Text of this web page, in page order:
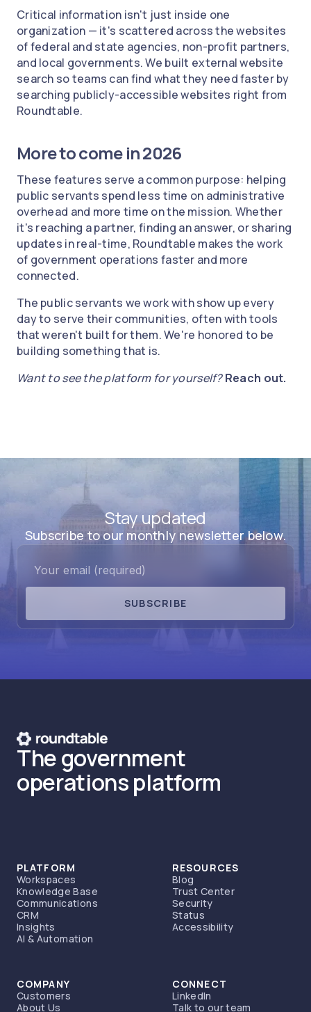
Critical information isn't just inside one
organization — it's scattered across the websites
of federal and state agencies, non-profit partners,
and local governments. We built external website
search so teams can find what they need faster by
searching publicly-accessible websites right from
Roundtable.
More to come in 2026
These features serve a common purpose: helping
public servants spend less time on administrative
overhead and more time on the mission. Whether
it's reaching a partner, finding an answer, or sharing
updates in real-time, Roundtable makes the work
of government operations faster and more
connected.
The public servants we work with show up every
day to serve their communities, often with tools
that weren't built for them. We're honored to be
building something that is.
Want to see the platform for yourself?Reach out.
Stay updated
Subscribe to our monthly newsletter below.
SUBSCRIBE
The government
operations platform
PLATFORM
Workspaces
Knowledge Base
Communications
CRM
Insights
AI & Automation
RESOURCES
Blog
Trust Center
Security
Status
Accessibility
COMPANY
Customers
About Us
CONNECT
LinkedIn
Talk to our team